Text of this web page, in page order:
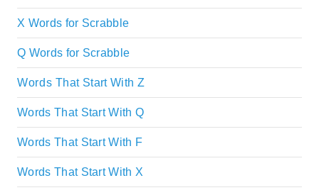
X Words for Scrabble
Q Words for Scrabble
Words That Start With Z
Words That Start With Q
Words That Start With F
Words That Start With X